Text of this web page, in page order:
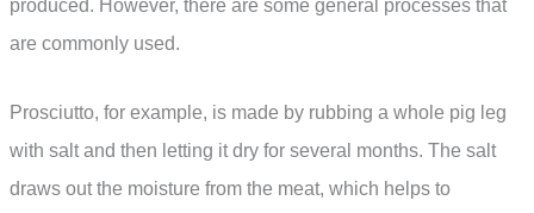
produced. However, there are some general processes that
are commonly used.
Prosciutto, for example, is made by rubbing a whole pig leg
with salt and then letting it dry for several months. The salt
draws out the moisture from the meat, which helps to